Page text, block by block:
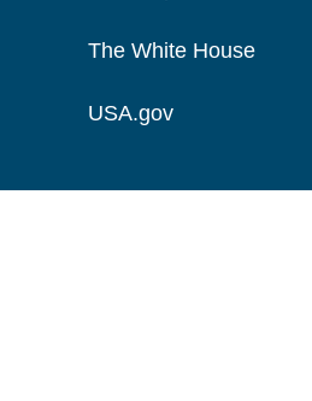
The White House
USA.gov